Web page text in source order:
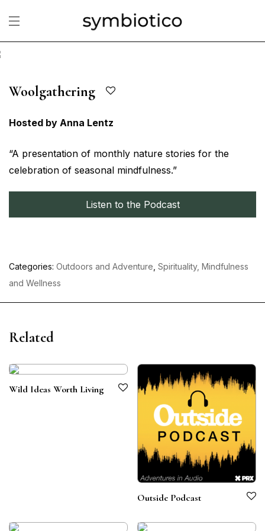
Woolgathering
Hosted by Anna Lentz
“A presentation of monthly nature stories for the
celebration of seasonal mindfulness.”
Listen to the Podcast
Categories: Outdoors and Adventure Spirituality, Mindfulness
and Wellness
Related
Wild Ideas Worth Living
Outside Podcast